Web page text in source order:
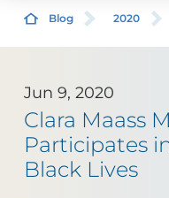
Blog 2020
Jun 9, 2020
Clara Maass
Participates
Black Lives